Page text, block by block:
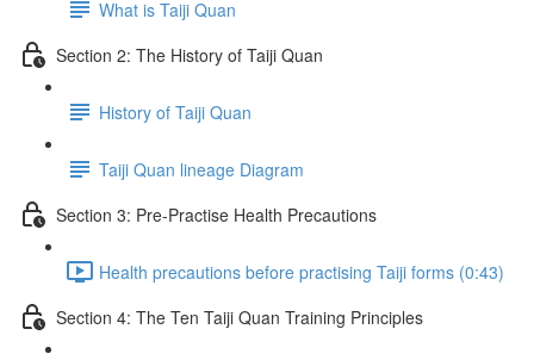
What is Taiji Quan
Section 2: The History of Taiji Quan
History of Taiji Quan
Taiji Quan lineage Diagram
Section 3: Pre-Practise Health Precautions
Health precautions before practising Taiji forms (0:43)
Section 4: The Ten Taiji Quan Training Principles